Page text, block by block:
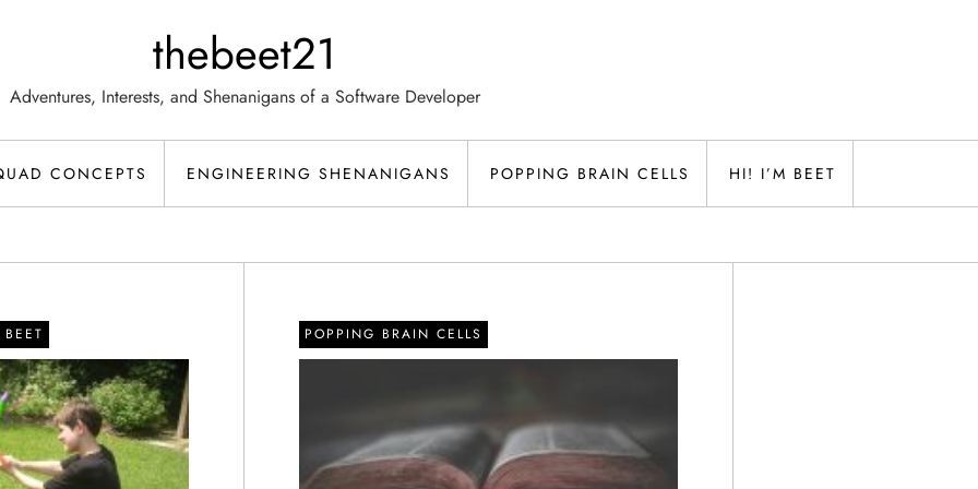
thebeet21
Adventures, Interests, and Shenanigans of a Software Developer
CONCEPTS ENGINEERING SHENANIGANS POPPING BRAIN CELLS HI! I’M BEET
POPPING BRAIN CELLS